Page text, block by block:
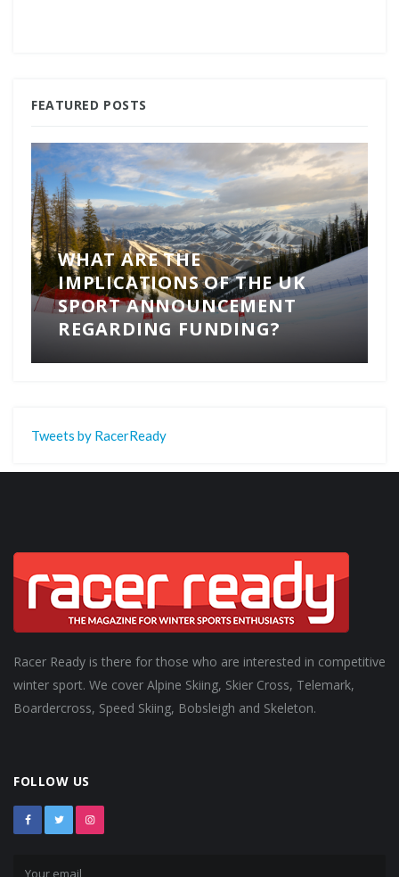
FEATURED POSTS
WHAT ARE THE
IMPLICATIONS OF THE UK
SPORT ANNOUNCEMENT
REGARDING FUNDING?
Tweets by RacerReady
Racer Ready is there for those who are interested in competitive
winter sport. We cover Alpine Skiing, Skier Cross, Telemark,
Boardercross, Speed Skiing, Bobsleigh and Skeleton.
FOLLOW US